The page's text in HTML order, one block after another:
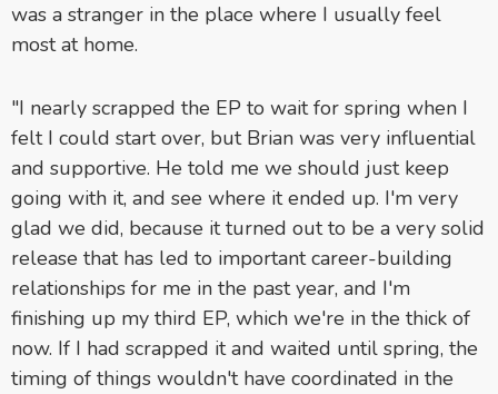
was a stranger in the place where I usually feel
most at home.
"I nearly scrapped the EP to wait for spring when I
felt I could start over, but Brian was very influential
and supportive. He told me we should just keep
going with it, and see where it ended up. I'm very
glad we did, because it turned out to be a very solid
release that has led to important career-building
relationships for me in the past year, and I'm
finishing up my third EP, which we're in the thick of
now. If I had scrapped it and waited until spring, the
timing of things wouldn't have coordinated in the